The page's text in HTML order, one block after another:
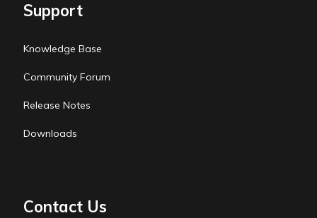
Support
Knowledge Base
Community Forum
Release Notes
Downloads
Contact Us